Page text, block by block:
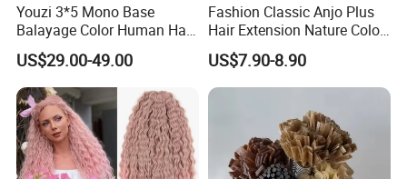
Youzi 3*5 Mono Base
Balayage Color Human Hair
Topper 100% European
Virgin Clip in Hair Pieces
Jewish Kosher Mono
Toppers for Woman
US$29.00-49.00
Fashion Classic Anjo Plus
Hair Extension Nature Color
80cm Long Hair Extension
US$7.90-8.90